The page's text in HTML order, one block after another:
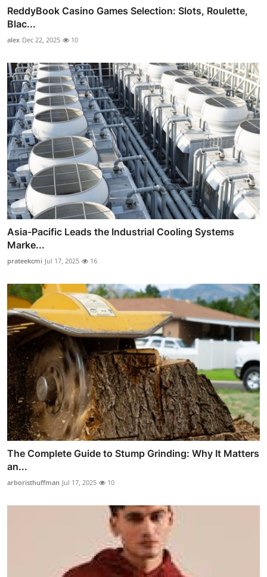
ReddyBook Casino Games Selection: Slots, Roulette,
Blac...
alex Dec 22, 2025 10
Asia-Pacific Leads the Industrial Cooling Systems
Marke...
prateekcmi Jul 17, 2025 16
The Complete Guide to Stump Grinding: Why It Matters
an...
arboristhuffman Jul 17, 2025 10